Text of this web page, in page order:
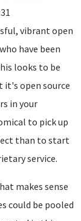
vibrant open
have been
looks to be
it's open source
in your
to pick up
than to start
service.
makes sense
could be pooled